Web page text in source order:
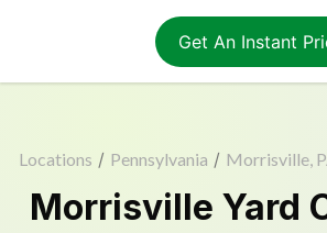
Get An Instant
Locations / Pennsylvania / Morrisville,
Morrisville Yard